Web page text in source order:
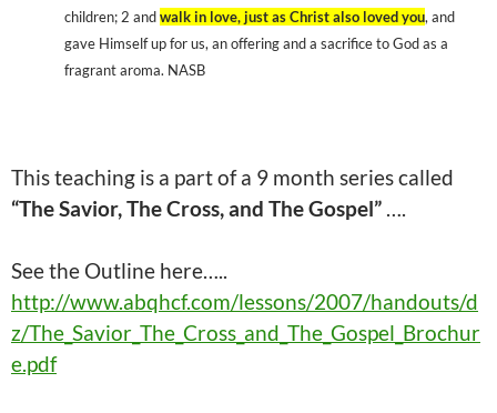
children; 2 andwalk in love, just as Christ also loved you, and
gave Himself up for us, an offering and a sacrifice to God as a
fragrant aroma. NASB
This teaching is a part of a 9 month series called
“The Savior, The Cross, and The Gospel” ….
See the Outline here…..
http://www.abqhcf.com/lessons/2007/handouts/d
z/The_Savior_The_Cross_and_The_Gospel_Brochur
e.pdf